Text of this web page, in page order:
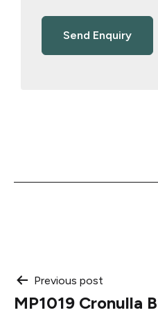
Post
navigation
Previous post
MP1019 Cronulla